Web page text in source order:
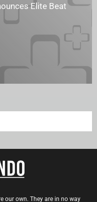
Elite Beat
our own. They are in no way